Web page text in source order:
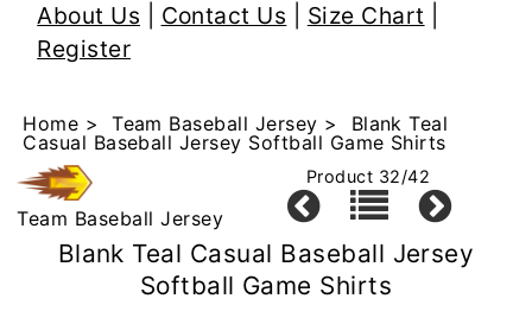
About Us Contact Us Size Chart
Register
Home >Team Baseball Jersey > Blank Teal
Casual Baseball Jersey Softball Game Shirts
Team Baseball Jersey
Product 32/42
Blank Teal Casual Baseball Jersey
Softball Game Shirts